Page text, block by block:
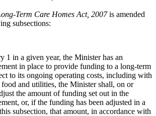
Term Care Homes Act, 2007is amended
subsections:
1 in a given year, the Minister has an
in place to provide funding to a long-term
to its ongoing operating costs, including with
food and utilities, the Minister shall, on or
the amount of funding set out in the
or, if the funding has been adjusted in a
subsection, that amount, in accordance with